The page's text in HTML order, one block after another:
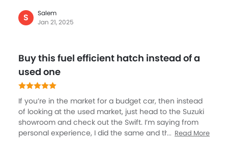
cylinder engine that Suzuki has come-up with is
certainly not the ideal one for this car, actually it feels
a safe car, it is very light weight and looks very flimsy.
But I must add that it is inexpensive and very fuel-
efficient too.
S
Salem
Jan 21, 2025
Buy this fuel efficient hatch instead of a
used one
If you’re in the market for a budget car, then instead
of looking at the used market, just head to the Suzuki
showroom and check out the Swift. I’m saying from
personal experience, I did the same and then with a
Read More